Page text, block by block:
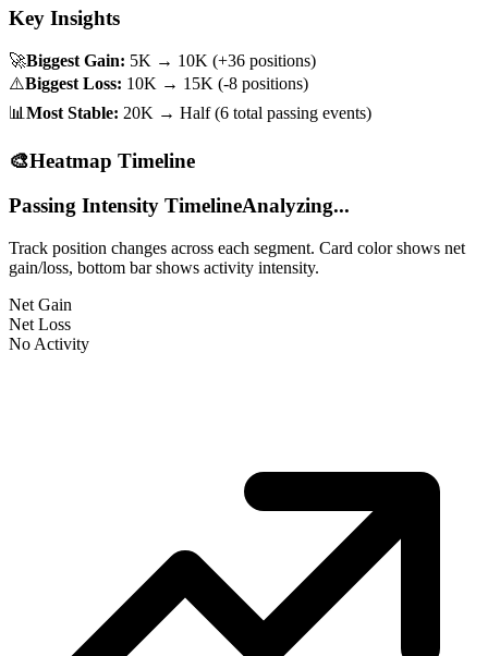
Key Insights
🚀Biggest Gain: 5K → 10K (+36 positions)
⚠️Biggest Loss: 10K → 15K (-8 positions)
📊 Most Stable: 20K → Half(6 total passing events)
🎨Heatmap Timeline
Passing Intensity TimelineAnalyzing...
Track position changes across each segment. Card color shows net
gain/loss, bottom bar shows activity intensity.
Net Gain
Net Loss
No Activity